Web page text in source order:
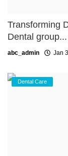
Transforming
Dental group...
abc_admin Jan
Dental Care